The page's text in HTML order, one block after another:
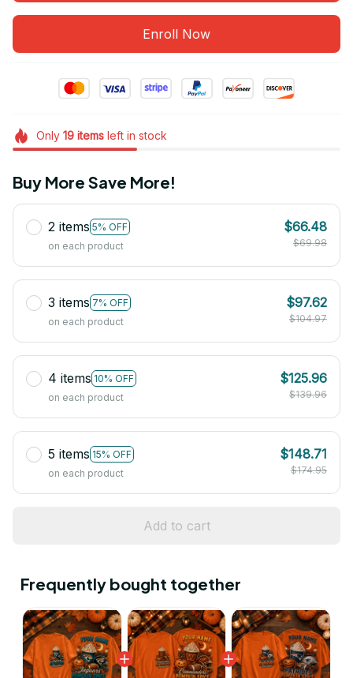
Enroll Now
Only 19itemsleft in stock
Buy More Save More!
2 items 5% OFF
on each product
$66.48
$69.98
3 items 7% OFF
on each product
$97.62
$104.97
4 items 10% OFF
on each product
$125.96
$139.96
5 items 15% OFF
on each product
$148.71
$174.95
Add to cart
Frequently bought together